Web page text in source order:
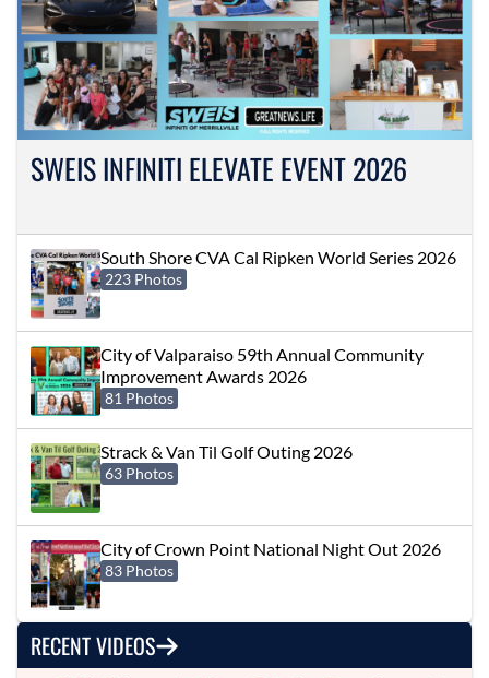
SWEIS INFINITI ELEVATE EVENT 2026
South Shore CVA Cal Ripken World Series 2026
223 Photos
City of Valparaiso 59th Annual Community
Improvement Awards 2026
81 Photos
Strack & Van Til Golf Outing 2026
63 Photos
City of Crown Point National Night Out 2026
83 Photos
RECENT VIDEOS